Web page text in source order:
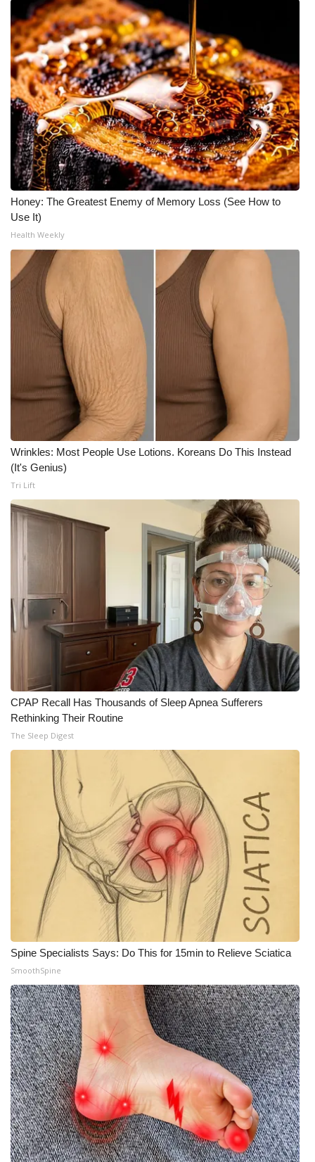
Honey: The Greatest Enemy of Memory Loss (See How to
Use It)
Health Weekly
Wrinkles: Most People Use Lotions. Koreans Do This Instead
(It's Genius)
Tri Lift
CPAP Recall Has Thousands of Sleep Apnea Sufferers
Rethinking Their Routine
The Sleep Digest
Spine Specialists Says: Do This for 15min to Relieve Sciatica
SmoothSpine